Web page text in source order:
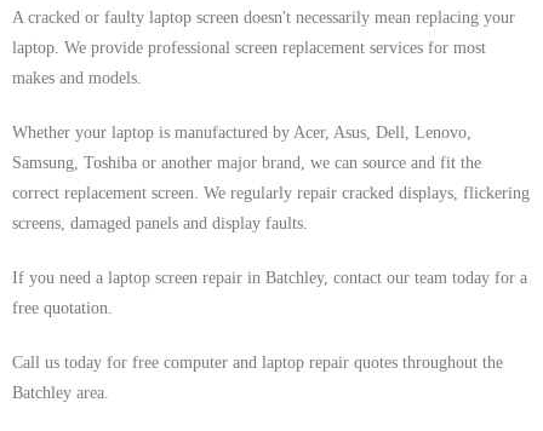
A cracked or faulty laptop screen doesn't necessarily mean replacing your
laptop. We provide professional screen replacement services for most
makes and models.
Whether your laptop is manufactured by Acer, Asus, Dell, Lenovo,
Samsung, Toshiba or another major brand, we can source and fit the
correct replacement screen. We regularly repair cracked displays, flickering
screens, damaged panels and display faults.
If you need a laptop screen repair in Batchley, contact our team today for a
free quotation.
Call us today for free computer and laptop repair quotes throughout the
Batchley area.